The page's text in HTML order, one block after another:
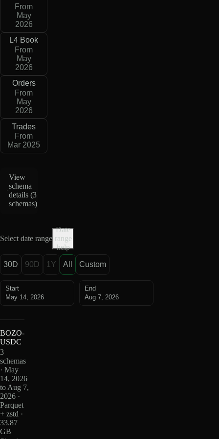
From
May
2026
L4 Book
From
May
2026
Orders
From
May
2026
Trades
From
Mar 2025
View
schema
details (3
schemas)
Select date range
Date
range
help
30D 90D 1Y All Custom
Start
May 14, 2026
End
Aug 7, 2026
BOZO-
USDC
3
schemas
· May
14, 2026
to Aug 7,
2026 ·
Parquet
+ zstd ·
33.87
GB